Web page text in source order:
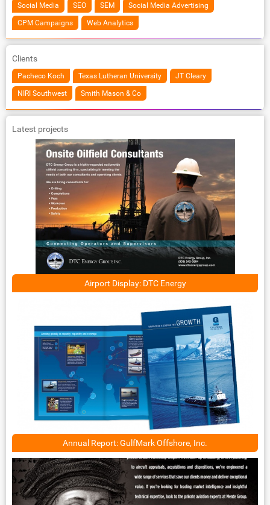
Social Media SEO SEM Social Media Advertising
CPM Campaigns Web Analytics
Clients
Pacheco Koch Texas Lutheran University JT Cleary
NIRI Southwest Smith Mason & Co
Latest projects
Airport Display: DTC Energy
Annual Report: GulfMark Offshore, Inc.